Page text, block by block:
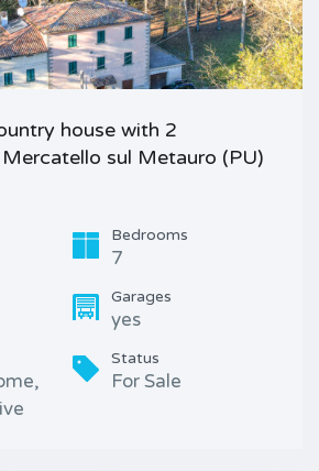
house with 2
sul Metauro (PU)
Bedrooms
7
Garages
yes
Status
For Sale